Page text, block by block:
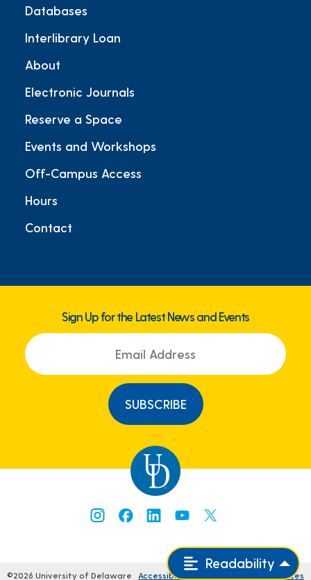
Databases
Interlibrary Loan
About
Electronic Journals
Reserve a Space
Events and Workshops
Off-Campus Access
Hours
Contact
Sign Up for the Latest News and Events
©2026 University of Delaware Accessibility Legal Notices
Readability